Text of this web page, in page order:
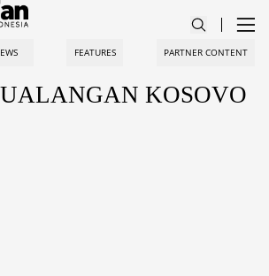
FEATURES PARTNER CONTENT
KOSOVO